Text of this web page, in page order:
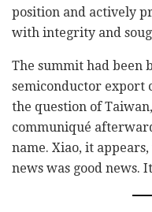
position and actively
with integrity and
The summit had been
semiconductor export
the question of
communiqué
name. Xiao, it
news was good news.